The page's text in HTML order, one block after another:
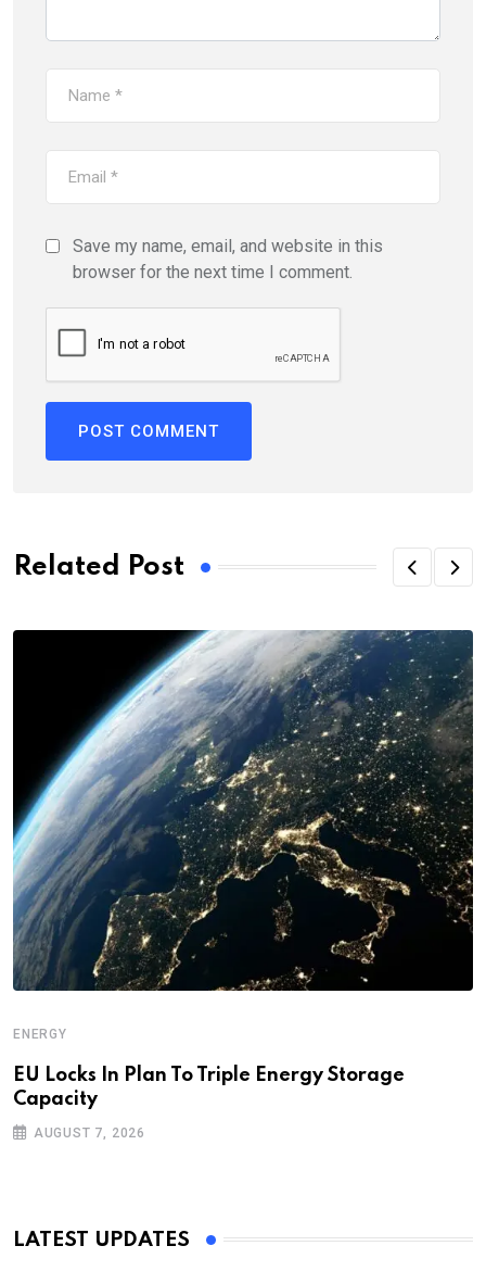
Save my name, email, and website in this
browser for the next time I comment.
Related Post
ENERGY
EU Locks In Plan To Triple Energy Storage
Capacity
AUGUST 7, 2026
LATEST UPDATES